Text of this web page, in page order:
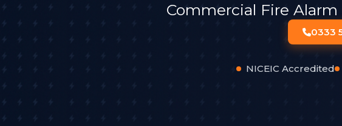
Commercial Fire
0333
NICEIC Accredited